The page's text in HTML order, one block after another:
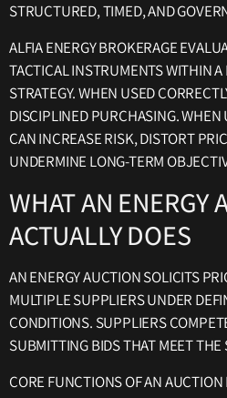
STRUCTURED, TIMED, AND
ALFIA ENERGY BROKERAGE
TACTICAL INSTRUMENTS WITHIN
STRATEGY. WHEN USED
DISCIPLINED PURCHASING. WHEN
CAN INCREASE RISK, DISTORT
UNDERMINE LONG-TERM
WHAT AN ENERGY
ACTUALLY DOES
AN ENERGY AUCTION SOLICITS
MULTIPLE SUPPLIERS UNDER
CONDITIONS. SUPPLIERS
SUBMITTING BIDS THAT MEET THE
CORE FUNCTIONS OF AN